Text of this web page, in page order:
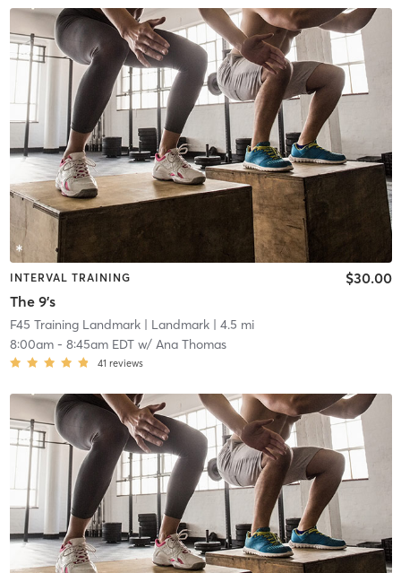
INTERVAL TRAINING
The 9's
$30.00
F45 Training Landmark| Landmark| 4.5 mi
8:00am- 8:45am EDTw/ Ana Thomas
41 reviews